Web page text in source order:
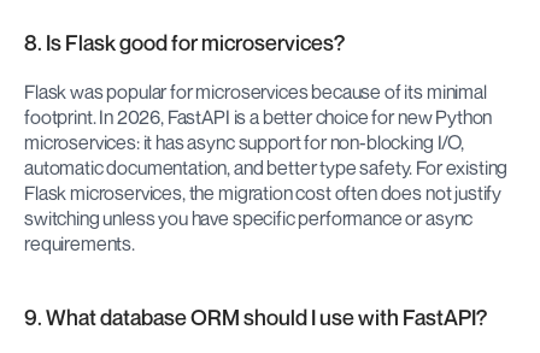
8. Is Flask good for microservices?
Flask was popular for microservices because of its minimal
footprint. In 2026, FastAPI is a better choice for new Python
microservices: it has async support for non-blocking I/O,
automatic documentation, and better type safety. For existing
Flask microservices, the migration cost often does not justify
switching unless you have specific performance or async
requirements.
9. What database ORM should I use with FastAPI?